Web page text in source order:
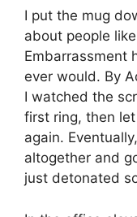
I put the mug
about people
Embarrassment
ever would. By
I watched the
first ring, then
again.
altogether and
just detonated